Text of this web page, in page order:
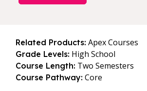
Related Products: Apex Courses
Grade Levels: High School
Course Length: Two Semesters
Course Pathway: Core